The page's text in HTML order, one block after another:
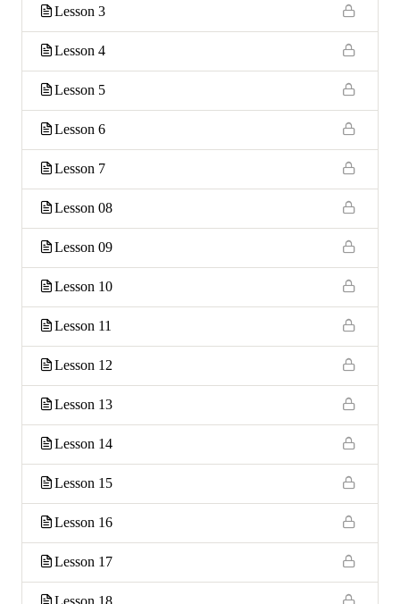
Lesson 3
Lesson 4
Lesson 5
Lesson 6
Lesson 7
Lesson 08
Lesson 09
Lesson 10
Lesson 11
Lesson 12
Lesson 13
Lesson 14
Lesson 15
Lesson 16
Lesson 17
Lesson 18